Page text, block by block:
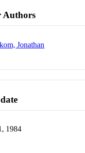
Authors
Jonathan
1984